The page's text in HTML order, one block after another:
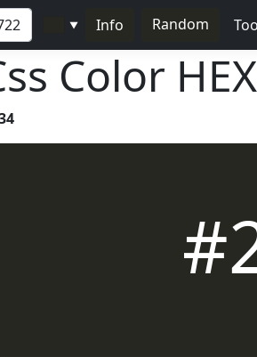
▼ Info Random
Color HEX